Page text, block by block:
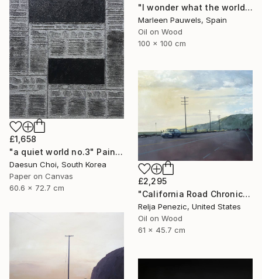
"I wonder what the world is doing now" Painting
Marleen Pauwels, Spain
Oil on Wood
100 x 100 cm
£1,658
"a quiet world no.3" Painting
Daesun Choi, South Korea
Paper on Canvas
60.6 x 72.7 cm
£2,295
"California Road Chronicles #66" Painting
Relja Penezic, United States
Oil on Wood
61 x 45.7 cm